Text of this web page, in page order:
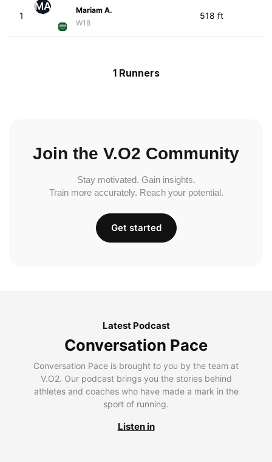
1
MA
Mariam A.
W18
518 ft
1 Runners
Join the V.O2 Community
Stay motivated. Gain insights.
Train more accurately. Reach your potential.
Get started
Latest Podcast
Conversation Pace
Conversation Pace is brought to you by the team at
V.O2. Our podcast brings you the stories behind
athletes and coaches who have made a mark in the
sport of running.
Listen in